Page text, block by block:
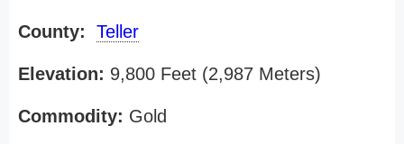
County: Teller
Elevation: 9,800 Feet (2,987 Meters)
Commodity: Gold